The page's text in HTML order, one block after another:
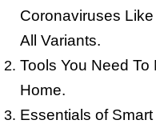
Coronaviruses
All Variants.
Tools You Need
Home.
Essentials of